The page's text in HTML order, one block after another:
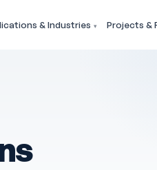
& Industries Projects &